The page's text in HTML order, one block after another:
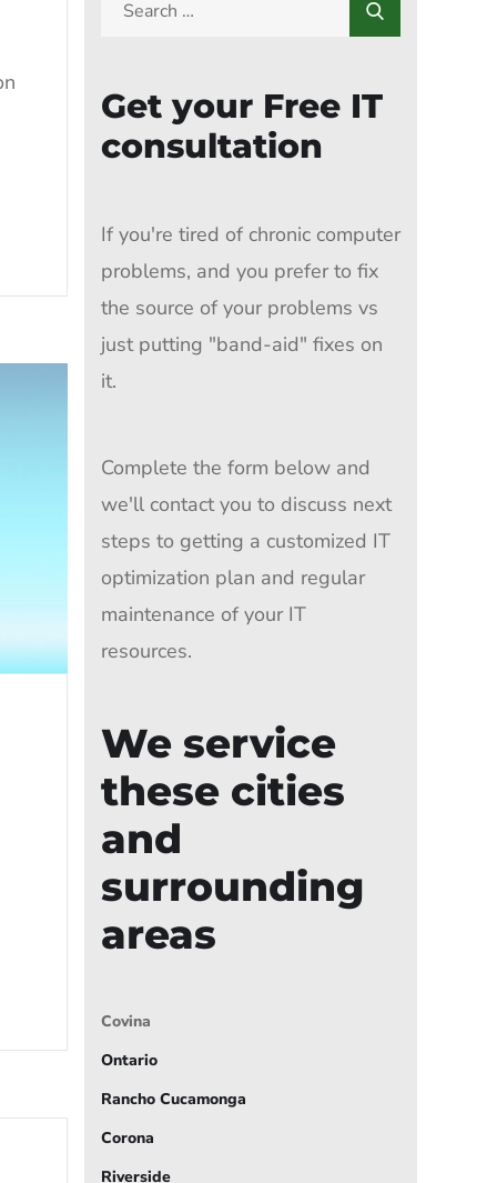
Get your Free IT
consultation
If you're tired of chronic computer
problems, and you prefer to fix
the source of your problems vs
just putting "band-aid" fixes on
it.
Complete the form below and
we'll contact you to discuss next
steps to getting a customized IT
optimization plan and regular
maintenance of your IT
resources.
We service
these cities
and
surrounding
areas
Covina
Ontario
Rancho Cucamonga
Corona
Riverside